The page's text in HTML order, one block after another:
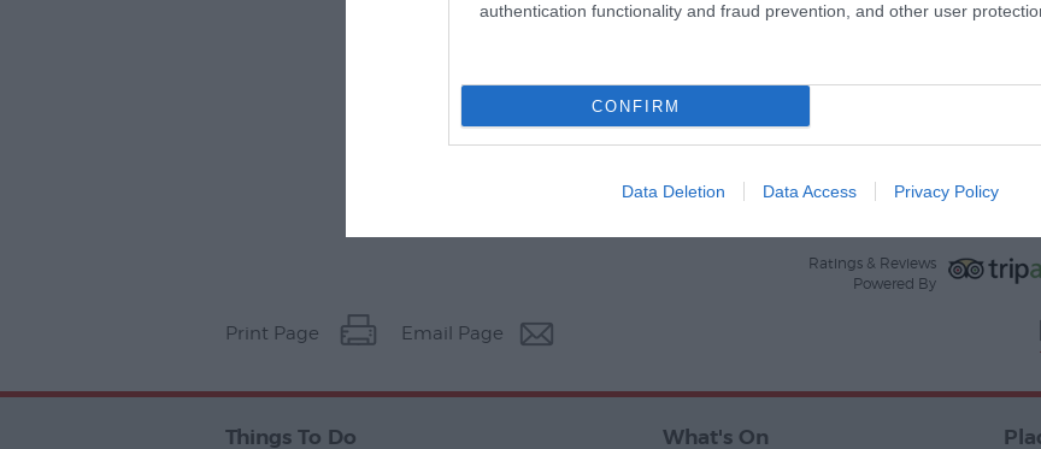
authentication functionality and fraud prevention, and other user
CONFIRM
Data Deletion Data Access Privacy Policy
Print Page Email Page
Ratings & Reviews
Powered By
Things To Do What's On